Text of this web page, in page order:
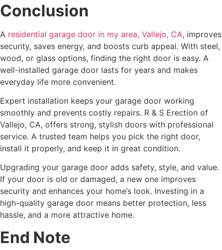
Conclusion
A residential garage door in my area, Vallejo, CA, improves
security, saves energy, and boosts curb appeal. With steel,
wood, or glass options, finding the right door is easy. A
well-installed garage door lasts for years and makes
everyday life more convenient.
Expert installation keeps your garage door working
smoothly and prevents costly repairs. R & S Erection of
Vallejo, CA, offers strong, stylish doors with professional
service. A trusted team helps you pick the right door,
install it properly, and keep it in great condition.
Upgrading your garage door adds safety, style, and value.
If your door is old or damaged, a new one improves
security and enhances your home’s look. Investing in a
high-quality garage door means better protection, less
hassle, and a more attractive home.
End Note